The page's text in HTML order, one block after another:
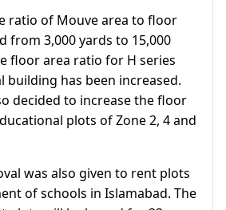
ratio of Mouve area to floor
from 3,000 yards to 15,000
floor area ratio for H series
has been increased.
decided to increase the floor
plots of Zone 2, 4 and
was also given to rent plots
of schools in Islamabad. The